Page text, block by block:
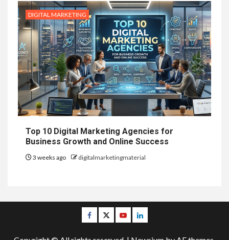
DIGITAL MARKETING
Top 10 Digital Marketing Agencies for
Business Growth and Online Success
3 weeks ago digitalmarketingmaterial
Facebook
TwitterYoutubeLinkedin